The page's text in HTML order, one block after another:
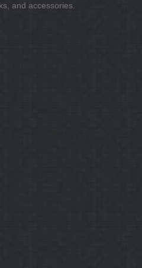
and accessories.